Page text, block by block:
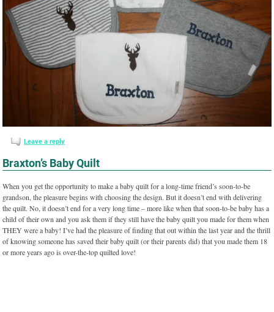
Leave a reply
Braxton’s Baby Quilt
When you get the opportunity to make a baby quilt for a long-time friend’s soon-to-be
grandson, the pleasure begins with choosing the design. But it doesn’t end with delivering
the quilt. No, it doesn’t end for a very long time – more like when that soon-to-be baby has a
child of their own and you ask them if they still have the baby quilt you made for them when
THEY were a baby! I’ve had the pleasure of finding that out within the last year and the thrill
of knowing someone has saved their baby quilt (or their parents did) that you made them 18
or more years ago is over-the-top quilted love!